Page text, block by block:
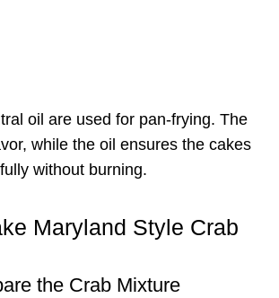
oil are used for pan-frying. The
while the oil ensures the cakes
without burning.
Maryland Style Crab
the Crab Mixture